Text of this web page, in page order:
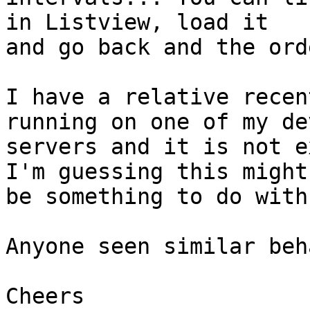
in Listview, load it
and go back and the
I have a relative
running on one of my
servers and it is not
I'm guessing this
be something to do with
Anyone seen similar
Cheers